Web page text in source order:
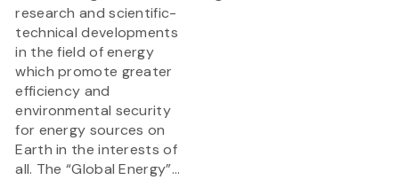
research and scientific-
technical developments
in the field of energy
which promote greater
efficiency and
environmental security
for energy sources on
Earth in the interests of
all. The “Global Energy”...